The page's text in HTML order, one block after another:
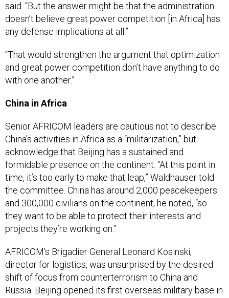
said. “But the answer might be that the administration
doesn’t believe great power competition [in Africa] has
any defense implications at all.”
“That would strengthen the argument that optimization
and great power competition don’t have anything to do
with one another.”
China in Africa
Senior AFRICOM leaders are cautious not to describe
China’s activities in Africa as a “militarization,” but
acknowledge that Beijing has a sustained and
formidable presence on the continent. “At this point in
time, it’s too early to make that leap,” Waldhauser told
the committee. China has around 2,000 peacekeepers
and 300,000 civilians on the continent, he noted, “so
they want to be able to protect their interests and
projects they’re working on.”
AFRICOM’s Brigadier General Leonard Kosinski,
director for logistics, was unsurprised by the desired
shift of focus from counterterrorism to China and
Russia. Beijing opened its first overseas military base in